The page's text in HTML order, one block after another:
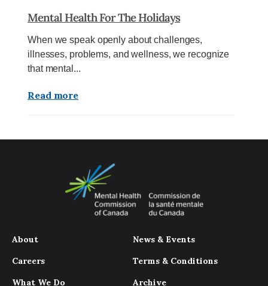
Mental Health For The Holidays
When we speak openly about challenges,
illnesses, problems, and wellness, we recognize
that mental...
Read more
About
Careers
What We Do
News & Events
Terms & Conditions
Archive